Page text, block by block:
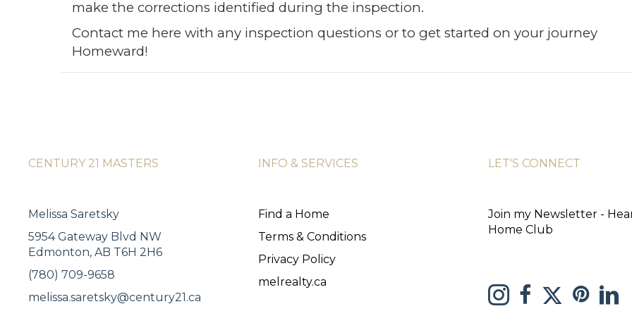
make the corrections identified during the inspection.
Contact me here with any inspection questions or to get started on your journey
Homeward!
CENTURY 21 MASTERS
Melissa Saretsky
5954 Gateway Blvd NW
Edmonton, AB T6H 2H6
(780) 709-9658
melissa.saretsky@century21.ca
INFO & SERVICES
Find a Home
Terms & Conditions
Privacy Policy
melrealty.ca
LET'S CONNECT
Join my Newsletter -
Home Club
Link to Melissa Saretsky
link to Melissa
Link to Melissa
link toLink